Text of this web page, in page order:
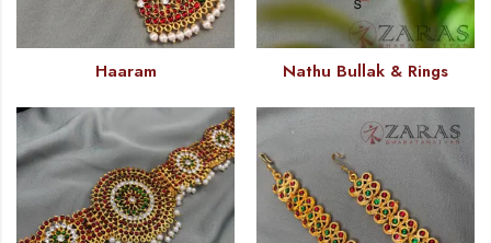
Haaram Nathu Bullak & Rings